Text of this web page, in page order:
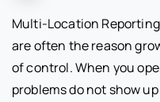
Multi-Location
are often the reason
of control. When you
problems do not show